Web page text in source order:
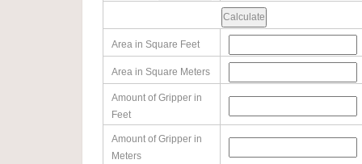
Area in Square Feet
Area in Square Meters
Amount of Gripper in
Feet
Amount of Gripper in
Meters